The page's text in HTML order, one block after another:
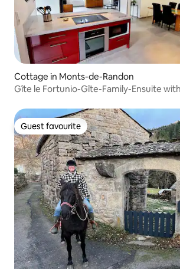
Cottage in Monts-de-Randon
Gîte le Fortunio-Gîte-Family-Ensuite
Guest favourite
Guest favourite